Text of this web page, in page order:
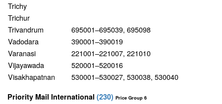
Trichy
Trichur
Trivandrum
695001–695039, 695098
Vadodara
390001–390019
Varanasi
221001–221007, 221010
Vijayawada
520001–520016
Visakhapatnan
530001–530027, 530038, 530040
Priority Mail International (230) Price Group 6